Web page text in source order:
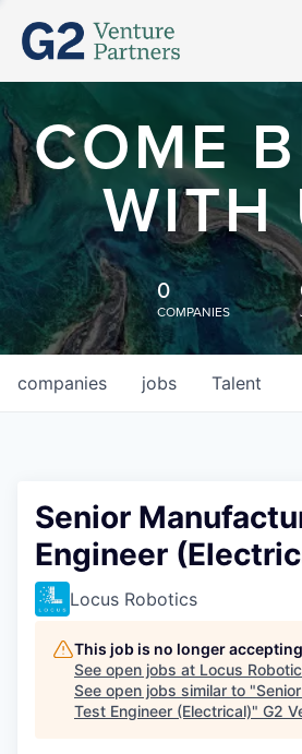
COME
WITH
0
COMPANIES
jobs
companies Talent
Senior
Engineer
Locus Robotics
This job is no longer
See open jobs at Locus
See open jobs similar to "
Test Engineer (Electrical)" G2